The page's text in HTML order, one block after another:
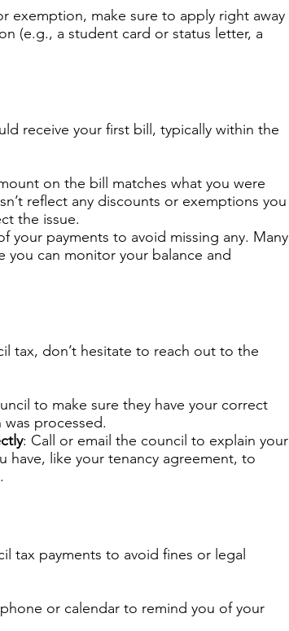
exemption, make sure to apply right away
(e.g., a student card or status letter, a
receive your first bill, typically within the
on the bill matches what you were
reflect any discounts or exemptions you
the issue.
your payments to avoid missing any. Many
you can monitor your balance and
tax, don’t hesitate to reach out to the
to make sure they have your correct
processed.
: Call or email the council to explain your
have, like your tenancy agreement, to
tax payments to avoid fines or legal
or calendar to remind you of your